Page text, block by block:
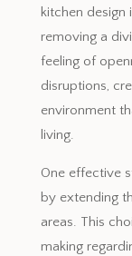
kitchen design
removing a
feeling of
disruptions,
environment
living.
One effective
by extending
areas. This
making